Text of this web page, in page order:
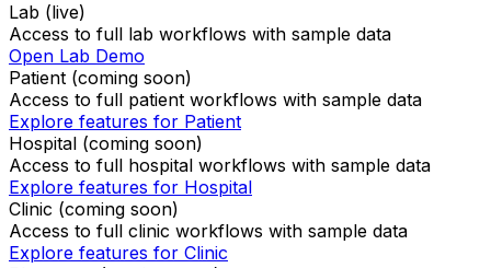
Lab (live)
Access to full lab workflows with sample data
Open Lab Demo
Patient (coming soon)
Access to full patient workflows with sample data
Explore features for Patient
Hospital (coming soon)
Access to full hospital workflows with sample data
Explore features for Hospital
Clinic (coming soon)
Access to full clinic workflows with sample data
Explore features for Clinic